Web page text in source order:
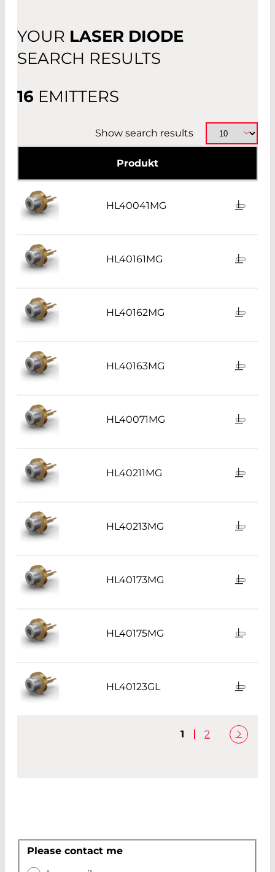
OTHER
YOUR LASER DIODE
SEARCH RESULTS
16 EMITTERS
Show search results
Produkt
HL40041MG
HL40161MG
HL40162MG
HL40163MG
HL40071MG
HL40211MG
HL40213MG
HL40173MG
HL40175MG
HL40123GL
1 2
Please contact me